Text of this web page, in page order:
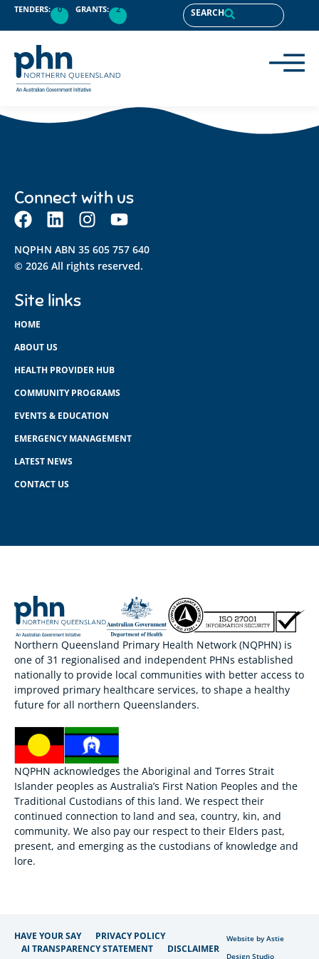
content
TENDERS: 0 GRANTS: 2 SEARCH
Connect with us
NQPHN ABN 35 605 757 640
© 2026 All rights reserved.
Site links
HOME
ABOUT US
HEALTH PROVIDER HUB
COMMUNITY PROGRAMS
EVENTS & EDUCATION
EMERGENCY MANAGEMENT
LATEST NEWS
CONTACT US
Northern Queensland Primary Health Network (NQPHN) is
one of 31 regionalised and independent PHNs established
nationally to provide local communities with better access to
improved primary healthcare services, to shape a healthy
future for all northern Queenslanders.
NQPHN acknowledges the Aboriginal and Torres Strait
Islander peoples as Australia’s First Nation Peoples and the
Traditional Custodians of this land. We respect their
continued connection to land and sea, country, kin, and
community. We also pay our respect to their Elders past,
present, and emerging as the custodians of knowledge and
lore.
HAVE YOUR SAY
PRIVACY POLICY
AI TRANSPARENCY STATEMENT
DISCLAIMER
Website by Astie
Design Studio